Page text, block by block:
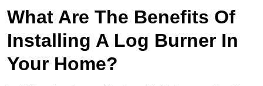
What Are The Benefits Of
Installing A Log Burner In
Your Home?